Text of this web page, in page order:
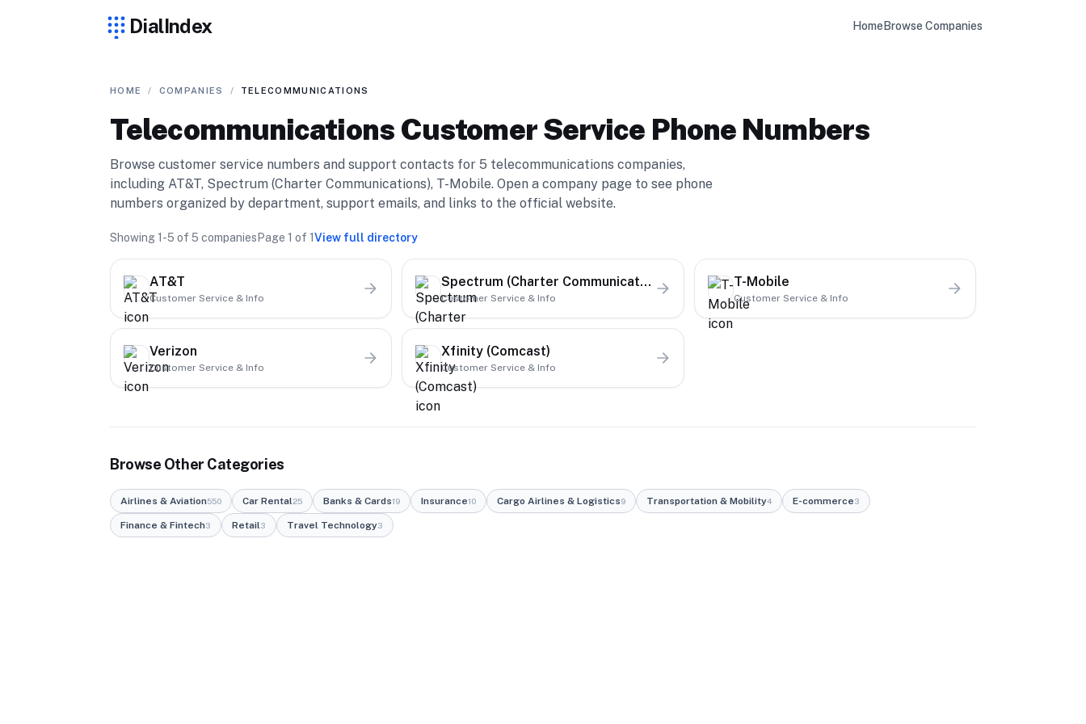
DialIndex Home Browse Companies
HOME / COMPANIES / TELECOMMUNICATIONS
TelecommunicationsCustomer Service Phone Numbers
Browse customer service numbers and support contacts for 5 telecommunications companies,
including AT&T, Spectrum (Charter Communications), T-Mobile. Open a company page to see phone
numbers organized by department, support emails, and links to the official website.
Showing1-5 of 5 companies Page 1 of 1View full directory
AT&T
Customer Service & Info
Spectrum (Charter Communications)
Customer Service & Info
T-Mobile
Customer Service & Info
Verizon
Customer Service & Info
Xfinity (Comcast)
Customer Service & Info
Browse Other Categories
Airlines & Aviation550 Car Rental25 Banks & Cards19 Insurance10 Cargo Airlines & Logistics9 Transportation & Mobility4 E-commerce3
Finance & Fintech3 Retail3 Travel Technology3